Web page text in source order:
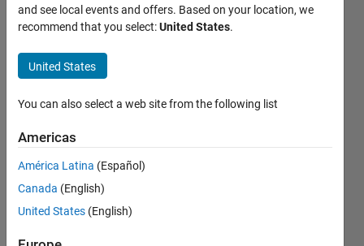
How to
Simulate
Nonlinear
Model
Discrete
Time?
Dwi
Putra
and see local events and offers. Based on your location, we
recommend that you select:United States.
United States
You can also select a web site from the following list
Americas
América Latina (Español)
Canada (English)
United States (English)